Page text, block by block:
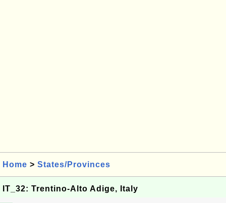
Home > States/Provinces
IT_32: Trentino-Alto Adige, Italy